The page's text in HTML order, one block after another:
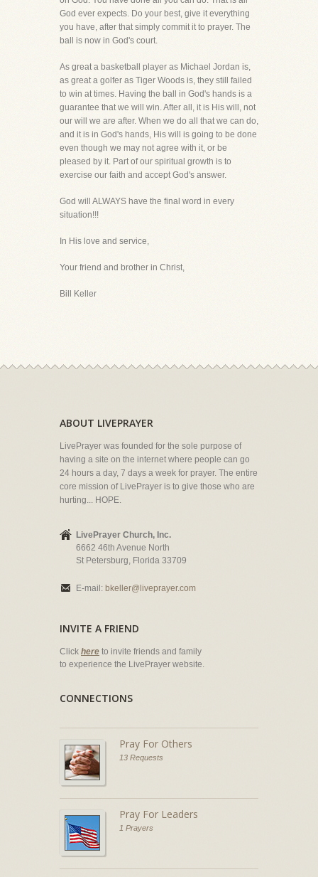
God ever expects. Do your best, give it everything
you have, after that simply commit it to prayer. The
ball is now in God's court.
As great a basketball player as Michael Jordan is,
as great a golfer as Tiger Woods is, they still failed
to win at times. Having the ball in God's hands is a
guarantee that we will win. After all, it is His will, not
our will we are after. When we do all that we can do,
and it is in God's hands, His will is going to be done
even though we may not agree with it, or be
pleased by it. Part of our spiritual growth is to
exercise our faith and accept God's answer.
God will ALWAYS have the final word in every
situation!!!
In His love and service,
Your friend and brother in Christ,
Bill Keller
ABOUT LIVEPRAYER
LivePrayer was founded for the sole purpose of
having a site on the internet where people can go
24 hours a day, 7 days a week for prayer. The entire
core mission of LivePrayer is to give those who are
hurting... HOPE.
LivePrayer Church, Inc.
6662 46th Avenue North
St Petersburg, Florida 33709
E-mail: bkeller@liveprayer.com
INVITE A FRIEND
Click here to invite friends and family
to experience the LivePrayer website.
CONNECTIONS
Pray For Others
13 Requests
Pray For Leaders
1 Prayers